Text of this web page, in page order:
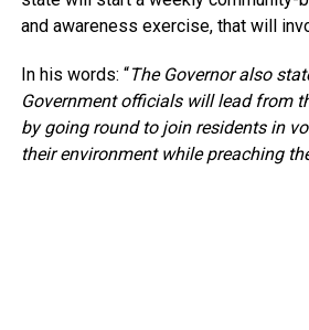
and awareness exercise, that will
In his words: “The Governor also
Government officials will lead from
by going round to join residents in
their environment while preaching